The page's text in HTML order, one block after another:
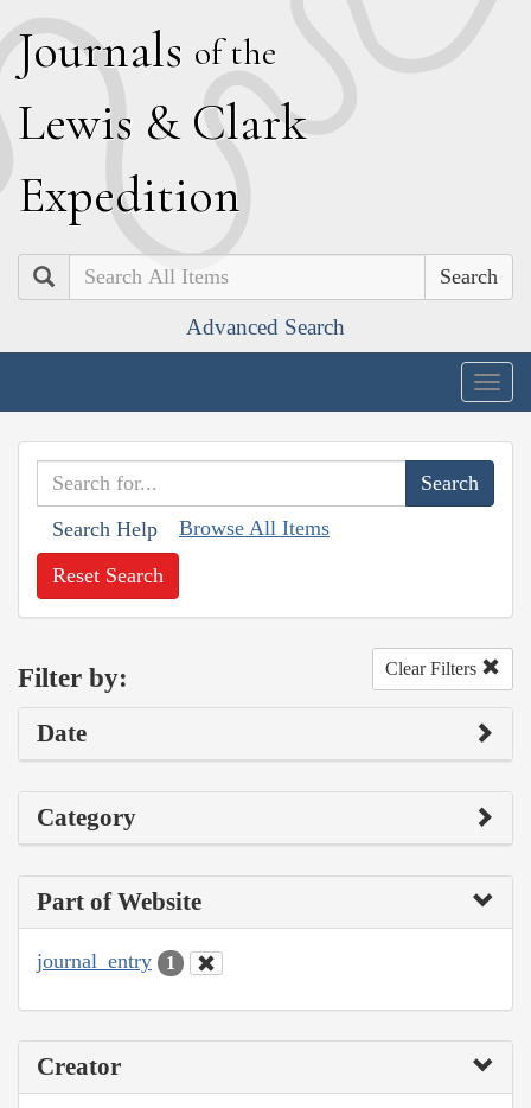
Journals of the
Lewis & Clark
Expedition
Search
Advanced Search
Search Help Browse All Items
Reset Search
Filter by: Clear Filters
Date
Category
Part of Website
journal_entry 1
Creator